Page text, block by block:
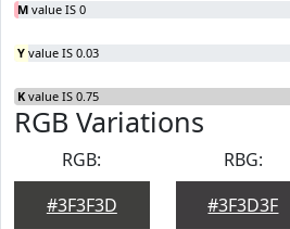
M value IS 0
Y value IS 0.03
K value IS 0.75
RGB Variations
RGB:
#3F3F3D
RBG:
#3F3D3F